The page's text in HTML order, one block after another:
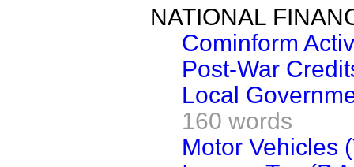
NATIONAL
Cominform
Post-War
Local
160 words
Motor Vehicles